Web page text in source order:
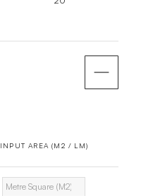
INPUT AREA (M2 / LM)